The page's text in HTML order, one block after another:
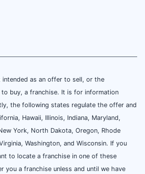
as an offer to sell, or the
buy, a franchise. It is for information
the following states regulate the offer and
Hawaii, Illinois, Indiana, Maryland,
York, North Dakota, Oregon, Rhode
Washington, and Wisconsin. If you
to locate a franchise in one of these
you a franchise unless and until we have